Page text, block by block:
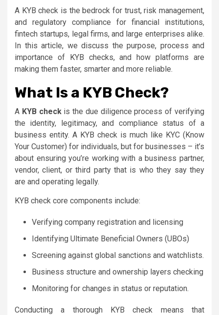
A KYB check is the bedrock for trust, risk management,
and regulatory compliance for financial institutions,
fintech startups, legal firms, and large enterprises alike.
In this article, we discuss the purpose, process and
importance of KYB checks, and how platforms are
making them faster, smarter and more reliable.
What Is a KYB Check?
A KYB checkis the due diligence process of verifying
the identity, legitimacy, and compliance status of a
business entity. A KYB check is much like KYC (Know
Your Customer) for individuals, but for businesses – it’s
about ensuring you’re working with a business partner,
vendor, client, or third party that is who they say they
are and operating legally.
KYB check core components include:
Verifying company registration and licensing
Identifying Ultimate Beneficial Owners (UBOs)
Screening against global sanctions and watchlists.
Business structure and ownership layers checking
Monitoring for changes in status or reputation.
Conducting a thorough KYB check means that